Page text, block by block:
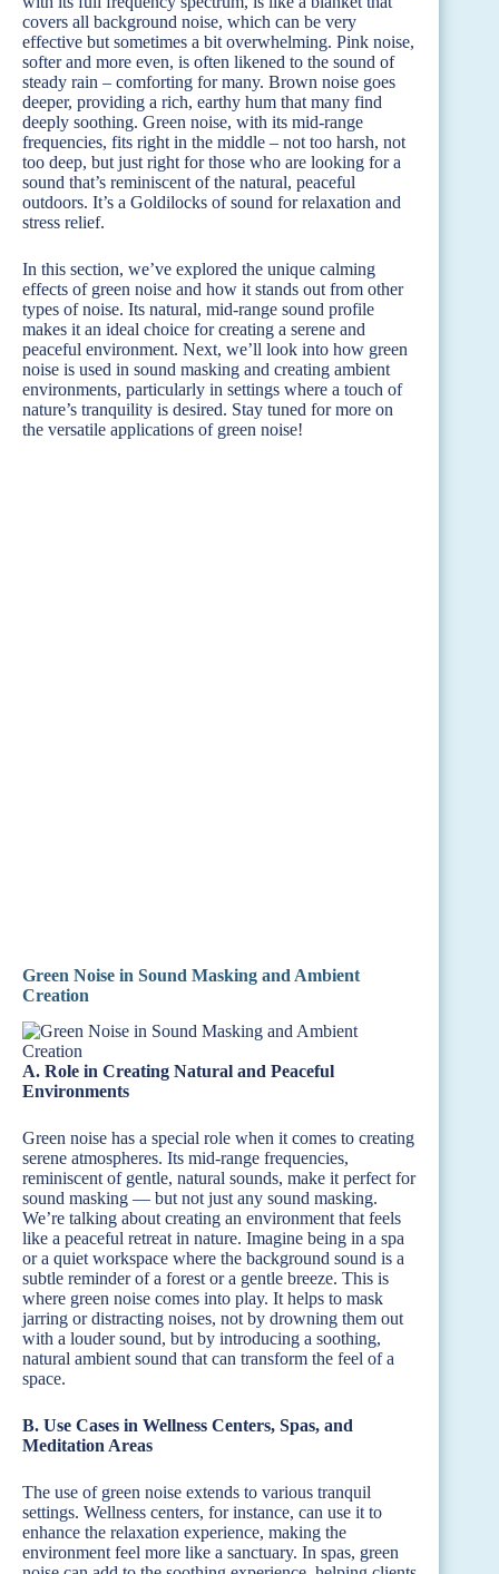
covers all background noise, which can be very
effective but sometimes a bit overwhelming. Pink noise,
softer and more even, is often likened to the sound of
steady rain – comforting for many. Brown noise goes
deeper, providing a rich, earthy hum that many find
deeply soothing. Green noise, with its mid-range
frequencies, fits right in the middle – not too harsh, not
too deep, but just right for those who are looking for a
sound that’s reminiscent of the natural, peaceful
outdoors. It’s a Goldilocks of sound for relaxation and
stress relief.
In this section, we’ve explored the unique calming
effects of green noise and how it stands out from other
types of noise. Its natural, mid-range sound profile
makes it an ideal choice for creating a serene and
peaceful environment. Next, we’ll look into how green
noise is used in sound masking and creating ambient
environments, particularly in settings where a touch of
nature’s tranquility is desired. Stay tuned for more on
the versatile applications of green noise!
Green Noise in Sound Masking and Ambient
Creation
A. Role in Creating Natural and Peaceful
Environments
Green noise has a special role when it comes to creating
serene atmospheres. Its mid-range frequencies,
reminiscent of gentle, natural sounds, make it perfect for
sound masking — but not just any sound masking.
We’re talking about creating an environment that feels
like a peaceful retreat in nature. Imagine being in a spa
or a quiet workspace where the background sound is a
subtle reminder of a forest or a gentle breeze. This is
where green noise comes into play. It helps to mask
jarring or distracting noises, not by drowning them out
with a louder sound, but by introducing a soothing,
natural ambient sound that can transform the feel of a
space.
B. Use Cases in Wellness Centers, Spas, and
Meditation Areas
The use of green noise extends to various tranquil
settings. Wellness centers, for instance, can use it to
enhance the relaxation experience, making the
environment feel more like a sanctuary. In spas, green